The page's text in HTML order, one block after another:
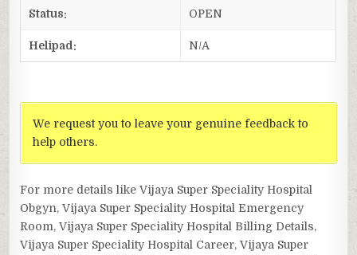
Status: OPEN
Helipad: N/A
We request you to leave your genuine feedback to
help others.
For more details like Vijaya Super Speciality Hospital
Obgyn, Vijaya Super Speciality Hospital Emergency
Room, Vijaya Super Speciality Hospital Billing Details,
Vijaya Super Speciality Hospital Career, Vijaya Super